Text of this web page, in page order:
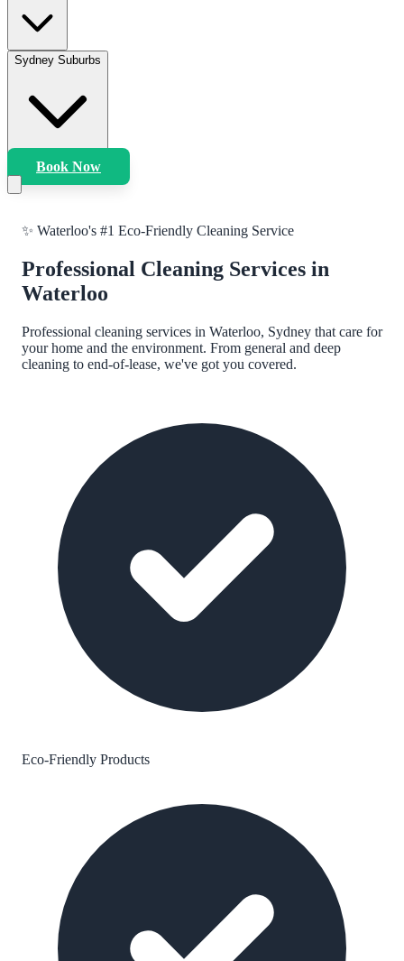
Sydney Suburbs
Book Now
✨ Waterloo's #1 Eco-Friendly Cleaning Service
Professional Cleaning Services in
Waterloo
Professional cleaning services in Waterloo, Sydney that care for
your home and the environment. From general and deep
cleaning to end-of-lease, we've got you covered.
Eco-Friendly Products